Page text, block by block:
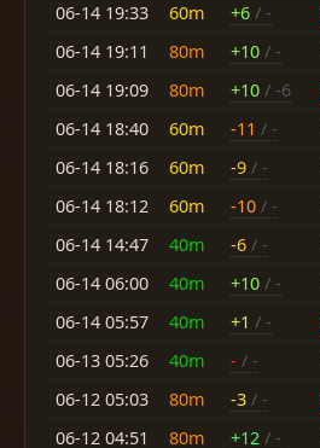
06-14 19:33
60m +6 / -
06-14 19:11
80m +10 / -
06-14 19:09
80m +10 / -6
06-14 18:40
60m -11 / -
06-14 18:16
60m -9 / -
06-14 18:12
60m -10 / -
06-14 14:47
40m -6 / -
06-14 06:00
40m +10 / -
06-14 05:57
40m +1 / -
06-13 05:26
40m - / -
06-12 05:03
80m -3 / -
06-12 04:51
80m +12 / -